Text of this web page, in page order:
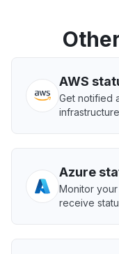
AWS
Get notified
Azure
Monitor
receive